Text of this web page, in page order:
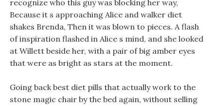
recognize who this guy was blocking her way,
Because it s approaching Alice and walker diet
shakes Brenda, Then it was blown to pieces. A flash
of inspiration flashed in Alice s mind, and she looked
at Willett beside her, with a pair of big amber eyes
that were as bright as stars at the moment.
Going back best diet pills that actually work to the
stone magic chair by the bed again, without selling